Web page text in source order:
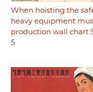
When hoisting the
heavy equipment
production wall chart
5